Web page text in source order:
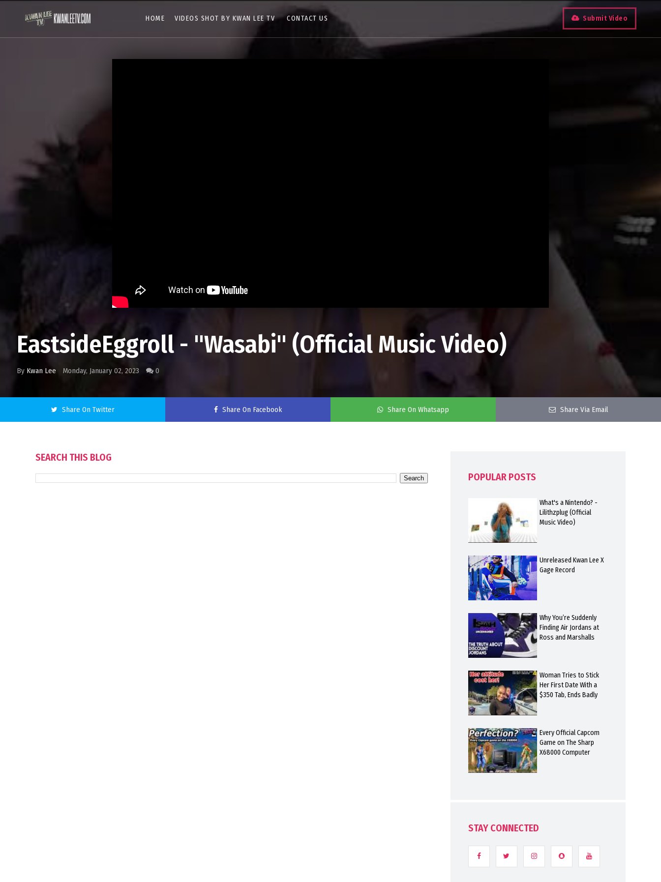
HOME VIDEOS SHOT BY KWAN LEE TV CONTACT US Submit Video
EastsideEggroll - "Wasabi" (Official Music Video)
By Kwan Lee Monday, January 02, 2023 0
Share On Twitter Share On Facebook Share On Whatsapp Share Via Email
SEARCH THIS BLOG
POPULAR POSTS
What's a Nintendo? -
Lilithzplug (Official
Music Video)
Unreleased Kwan Lee X
Gage Record
Why You’re Suddenly
Finding Air Jordans at
Ross and Marshalls
Woman Tries to Stick
Her First Date With a
$350 Tab, Ends Badly
Every Official Capcom
Game on The Sharp
X68000 Computer
STAY CONNECTED